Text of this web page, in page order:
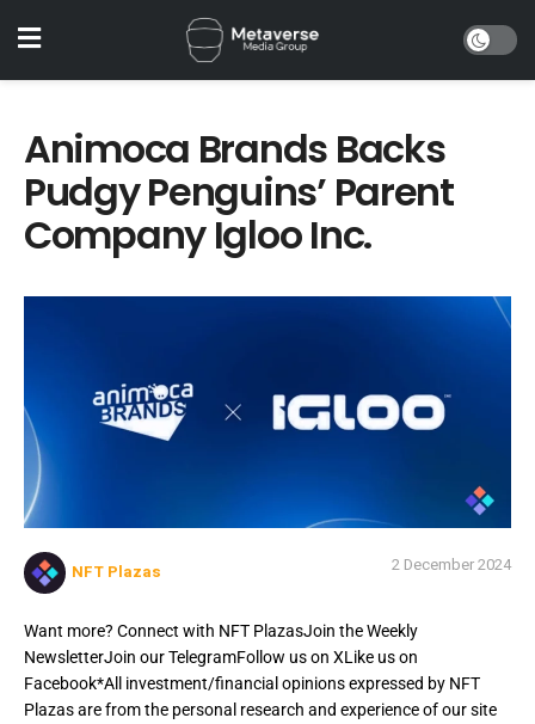
Animoca Brands Backs
Pudgy Penguins’ Parent
Company Igloo Inc.
NFT Plazas 2 December 2024
Want more? Connect with NFT PlazasJoin the Weekly
NewsletterJoin our TelegramFollow us on XLike us on
Facebook*All investment/financial opinions expressed by NFT
Plazas are from the personal research and experience of our site